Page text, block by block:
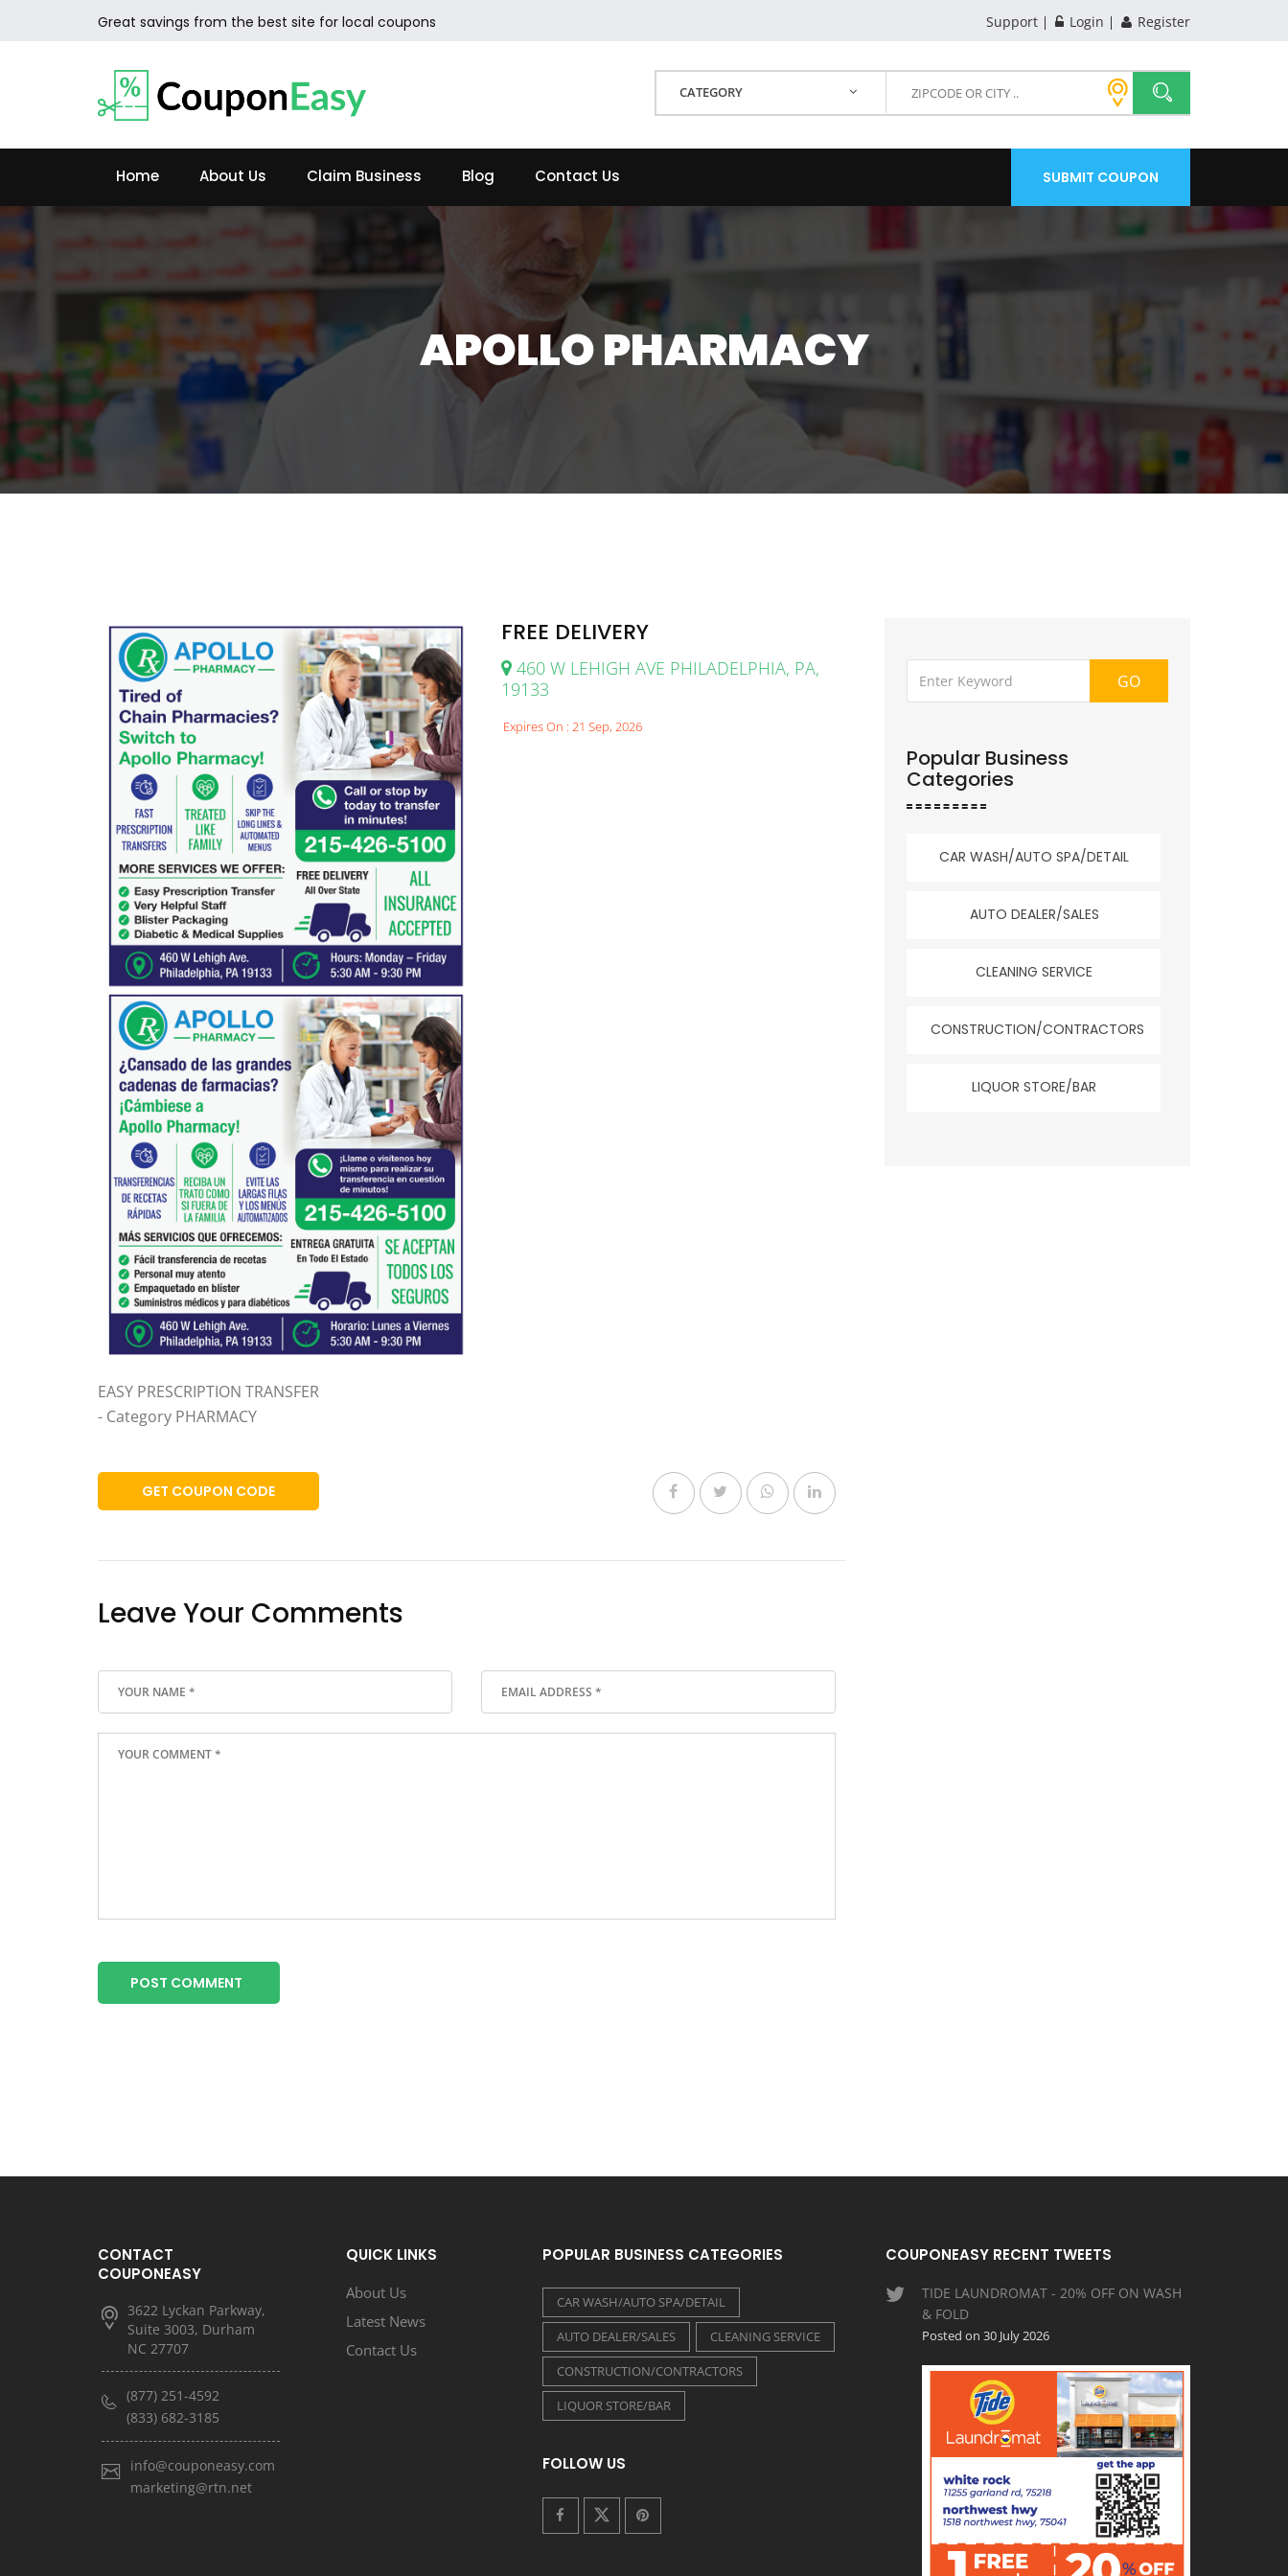
Great savings from the best site for local coupons Support Login Register
CATEGORY
Home About Us Claim Business Blog Contact Us SUBMIT COUPON
APOLLO PHARMACY
FREE DELIVERY
460 W LEHIGH AVE PHILADELPHIA, PA,
19133
Expires On : 21 Sep, 2026
EASY PRESCRIPTION TRANSFER
- Category PHARMACY
GET COUPON CODE
Leave Your Comments
POST COMMENT
GO
Popular Business
Categories
CAR WASH/AUTO SPA/DETAIL
AUTO DEALER/SALES
CLEANING SERVICE
CONSTRUCTION/CONTRACTORS
LIQUOR STORE/BAR
CONTACT
COUPONEASY
3622 Lyckan Parkway,
Suite 3003, Durham
NC 27707
(877) 251-4592
(833) 682-3185
info@couponeasy.com
marketing@rtn.net
QUICK LINKS
About Us
Latest News
Contact Us
POPULAR BUSINESS CATEGORIES
CAR WASH/AUTO SPA/DETAIL
AUTO DEALER/SALES
CLEANING SERVICE
CONSTRUCTION/CONTRACTORS
LIQUOR STORE/BAR
FOLLOW US
COUPONEASY RECENT TWEETS
TIDE LAUNDROMAT - 20% OFF ON WASH
& FOLD
Posted on 30 July 2026